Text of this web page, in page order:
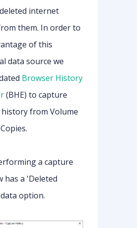
internet
them. In order to
of this
data source we
Browser History
(BHE) to capture
from Volume
a capture
has a 'Deleted
option.